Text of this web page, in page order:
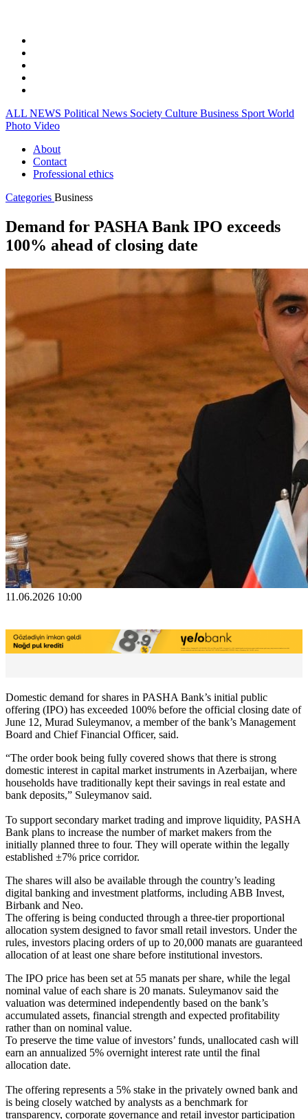
ALL NEWS Political News Society Culture Business Sport World
Photo Video
About
Contact
Professional ethics
Categories Business
Demand for PASHA Bank IPO exceeds
100% ahead of closing date
11.06.2026 10:00
Domestic demand for shares in PASHA Bank’s initial public
offering (IPO) has exceeded 100% before the official closing date of
June 12, Murad Suleymanov, a member of the bank’s Management
Board and Chief Financial Officer, said.
“The order book being fully covered shows that there is strong
domestic interest in capital market instruments in Azerbaijan, where
households have traditionally kept their savings in real estate and
bank deposits,” Suleymanov said.
To support secondary market trading and improve liquidity, PASHA
Bank plans to increase the number of market makers from the
initially planned three to four. They will operate within the legally
established ±7% price corridor.
The shares will also be available through the country’s leading
digital banking and investment platforms, including ABB Invest,
Birbank and Neo.
The offering is being conducted through a three-tier proportional
allocation system designed to favor small retail investors. Under the
rules, investors placing orders of up to 20,000 manats are guaranteed
allocation of at least one share before institutional investors.
The IPO price has been set at 55 manats per share, while the legal
nominal value of each share is 20 manats. Suleymanov said the
valuation was determined independently based on the bank’s
accumulated assets, financial strength and expected profitability
rather than on nominal value.
To preserve the time value of investors’ funds, unallocated cash will
earn an annualized 5% overnight interest rate until the final
allocation date.
The offering represents a 5% stake in the privately owned bank and
is being closely watched by analysts as a benchmark for
transparency, corporate governance and retail investor participation